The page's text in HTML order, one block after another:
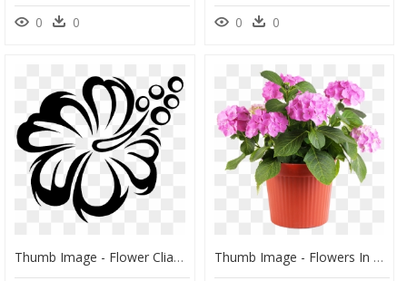
0 0 0 0
Thumb Image - Flower Cliaprt Black And White, HD Png Download Thumb Image - Flowers In Pot Png, Transparent Png